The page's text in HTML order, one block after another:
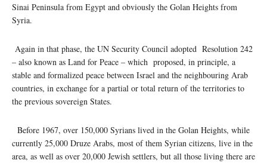
Sinai Peninsula from Egypt and obviously the Golan Heights from
Syria.
Again in that phase, the UN Security Council adopted Resolution 242
– also known as Land for Peace – which proposed, in principle, a
stable and formalized peace between Israel and the neighbouring Arab
countries, in exchange for a partial or total return of the territories to
the previous sovereign States.
Before 1967, over 150,000 Syrians lived in the Golan Heights, while
currently 25,000 Druze Arabs, most of them Syrian citizens, live in the
area, as well as over 20,000 Jewish settlers, but all those living there are